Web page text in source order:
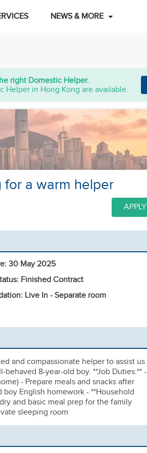
NEWS & MORE
right Domestic Helper.
Helper in Hong Kong are available.
for a warm helper
APPLY
30 May 2025
Finished Contract
Live In - Separate room
and compassionate helper to assist us
8-year-old boy. **Job Duties:** -
- Prepare meals and snacks after
English homework - **Household
and basic meal prep for the family
sleeping room